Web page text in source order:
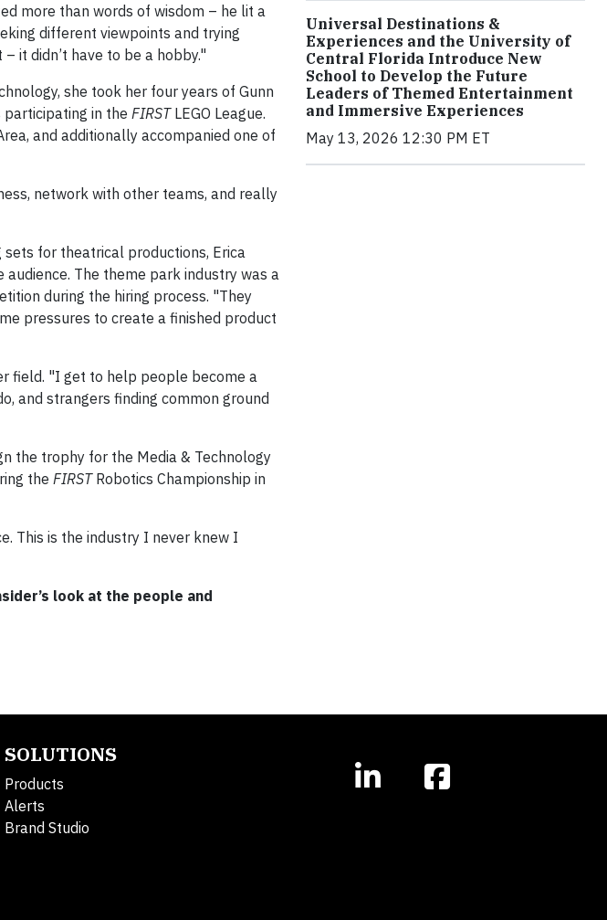
more than words of wisdom – he lit a
different viewpoints and trying
it didn’t have to be a hobby."
she took her four years of Gunn
in the FIRSTLEGO League.
and additionally accompanied one of
network with other teams, and really
for theatrical productions, Erica
The theme park industry was a
during the hiring process. "They
pressures to create a finished product
field. "I get to help people become a
and strangers finding common ground
the trophy for the Media & Technology
the FIRSTRobotics Championship in
This is the industry I never knew I
look at the people and
Universal Destinations &
Experiences and the University of
Central Florida Introduce New
School to Develop the Future
Leaders of Themed Entertainment
and Immersive Experiences
May 13, 2026 12:30 PM ET
SOLUTIONS
Products
Alerts
Brand Studio